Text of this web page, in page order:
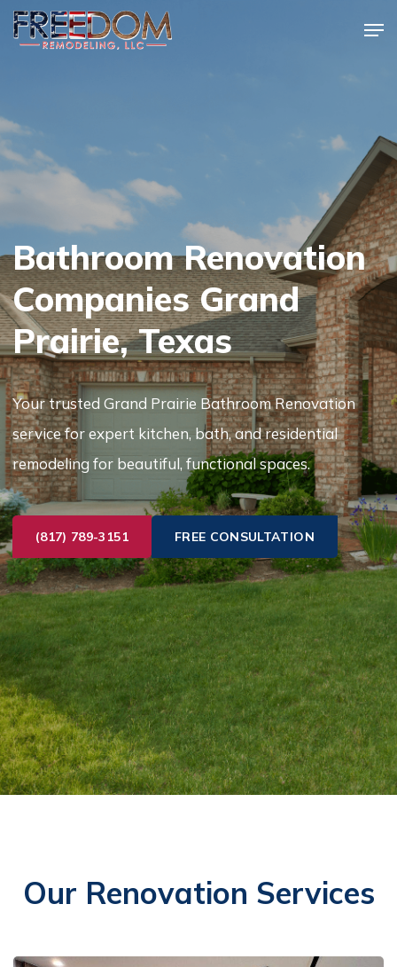
Skip
to
Bathroom Renovation
Companies Grand
Prairie, Texas
Your trusted Grand Prairie Bathroom Renovation
service for expert kitchen, bath, and residential
remodeling for beautiful, functional spaces.
(817) 789-3151 FREE CONSULTATION
Our Renovation Services